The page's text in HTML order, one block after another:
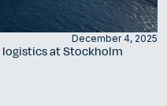
December 4, 2025
at Stockholm